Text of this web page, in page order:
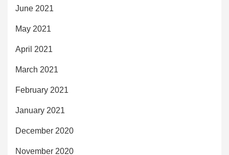
June 2021
May 2021
April 2021
March 2021
February 2021
January 2021
December 2020
November 2020